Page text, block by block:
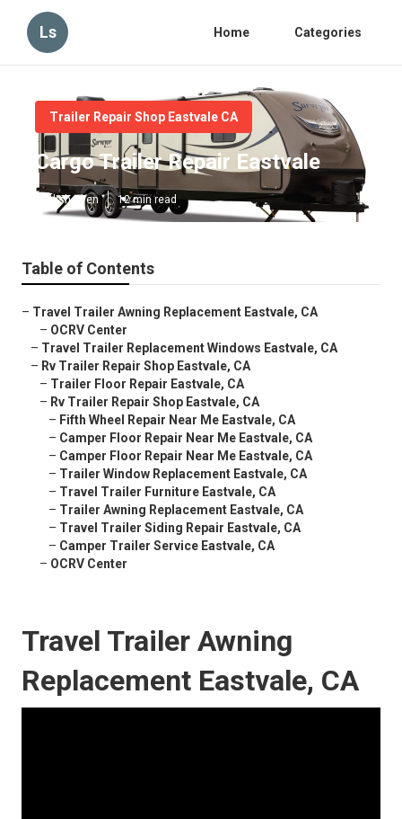
Ls Home Categories
Trailer Repair Shop Eastvale CA
Cargo Trailer Repair Eastvale
Published en 12 min read
Table of Contents
– Travel Trailer Awning Replacement Eastvale, CA
– OCRV Center
– Travel Trailer Replacement Windows Eastvale, CA
– Rv Trailer Repair Shop Eastvale, CA
– Trailer Floor Repair Eastvale, CA
– Rv Trailer Repair Shop Eastvale, CA
– Fifth Wheel Repair Near Me Eastvale, CA
– Camper Floor Repair Near Me Eastvale, CA
– Camper Floor Repair Near Me Eastvale, CA
– Trailer Window Replacement Eastvale, CA
– Travel Trailer Furniture Eastvale, CA
– Trailer Awning Replacement Eastvale, CA
– Travel Trailer Siding Repair Eastvale, CA
– Camper Trailer Service Eastvale, CA
– OCRV Center
Travel Trailer Awning
Replacement Eastvale, CA